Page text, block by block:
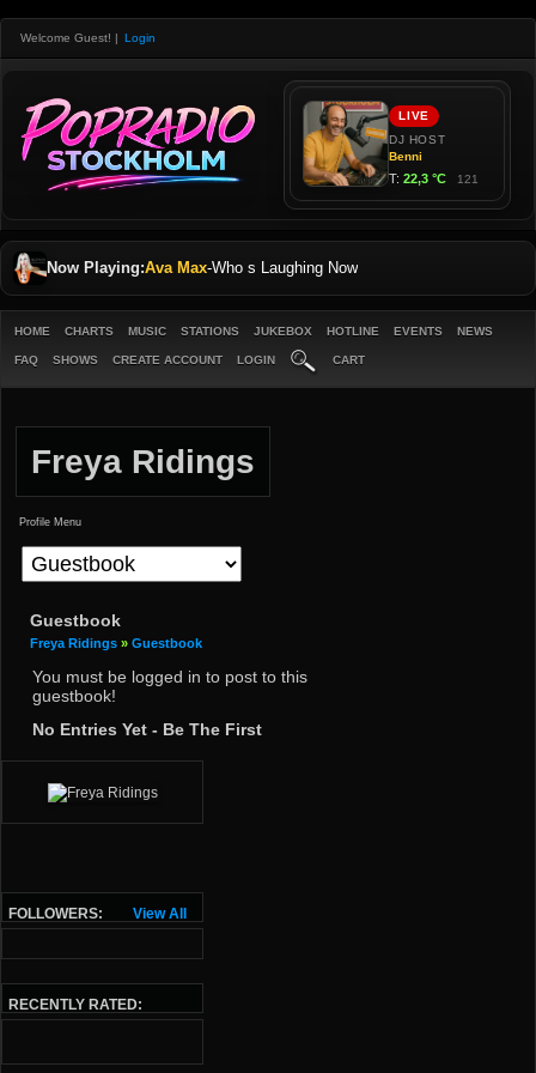
Welcome Guest! | Login
Now Playing:Ava Max-Who s Laughing Now
HOME CHARTS MUSIC STATIONS JUKEBOX HOTLINE EVENTS NEWS
FAQ SHOWS CREATE ACCOUNT LOGIN CART
Freya Ridings
Profile Menu
Guestbook
Freya Ridings » Guestbook
You must be logged in to post to this
guestbook!
No Entries Yet - Be The First
View All
FOLLOWERS:
RECENTLY RATED: